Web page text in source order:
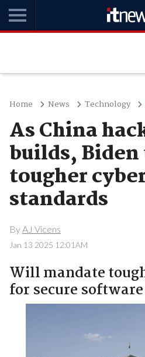
Home News Technology
As China
builds,
tougher
standards
ByAJ Vicens
Jan 13 2025 12:01AM
Will mandate
for secure